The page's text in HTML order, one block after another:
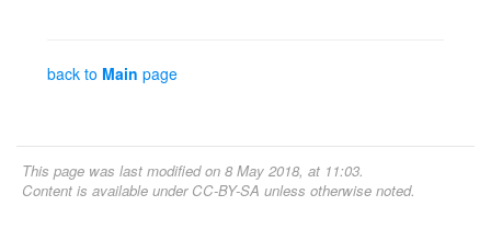
back to Main page
This page was last modified on 8 May 2018, at 11:03.
Content is available under CC-BY-SA unless otherwise noted.